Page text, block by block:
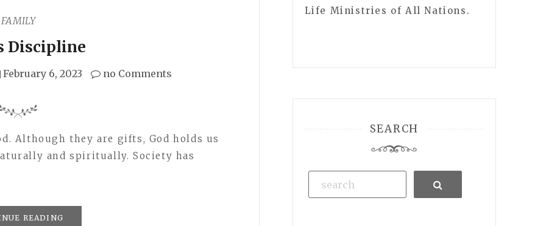
FAMILY
Discipline
February 6, 2023 no Comments
Although they are gifts, God holds us
and spiritually. Society has
READING
Life Ministries of All Nations.
SEARCH
Search